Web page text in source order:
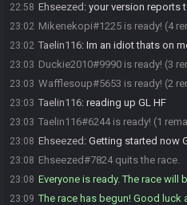
22:58 Ehseezed : your version reports
23:02 Mikenekopi#1225 is ready! (4
23:02 Taelin116: Im an idiot thats on
23:03 Duckie2010#9990 is ready! (3
23:03 Wafflesoup#5653 is ready! (2
23:03 Taelin116: reading up GL HF
23:03 Taelin116#6244 is ready! (1
23:08 Ehseezed : Getting started now
23:08 Ehseezed#7824 quits the race.
23:08 Everyone is ready. The race will
23:09 The race has begun! Good luck